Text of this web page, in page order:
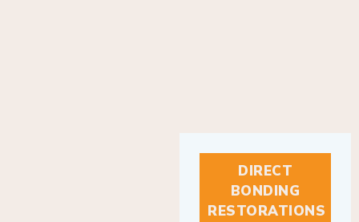
DIRECT
BONDING
RESTORATIONS